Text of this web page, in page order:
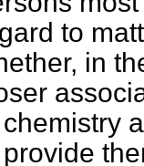
to
in